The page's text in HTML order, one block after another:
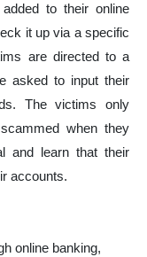
to their online
it up via a specific
are directed to a
asked to input their
The victims only
when they
and learn that their
accounts.
online banking,